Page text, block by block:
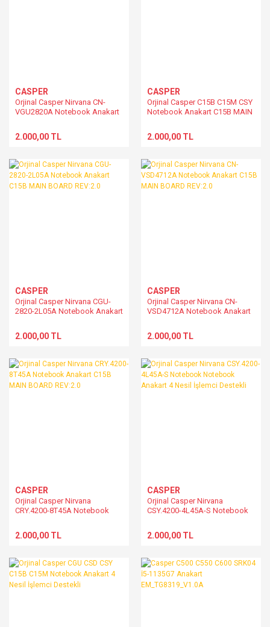
CASPER
Orjinal Casper Nirvana CN-
VGU2820A Notebook Anakart
2.000,00 TL
CASPER
Orjinal Casper C15B C15M CSY
Notebook Anakart C15B MAIN
2.000,00 TL
CASPER
Orjinal Casper Nirvana CGU-
2820-2L05A Notebook Anakart
2.000,00 TL
CASPER
Orjinal Casper Nirvana CN-
VSD4712A Notebook Anakart
2.000,00 TL
CASPER
Orjinal Casper Nirvana
CRY.4200-8T45A Notebook
REV:2.0
2.000,00 TL
CASPER
Orjinal Casper Nirvana
CSY.4200-4L45A-S Notebook
İşlemci Destekli
2.000,00 TL